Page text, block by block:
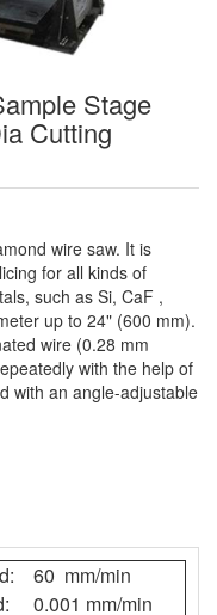
Stage
Cutting
wire saw. It is
for all kinds of
such as Si, CaF ,
up to 24" (600 mm).
wire (0.28 mm
with the help of
with an angle-adjustable
60 mm/min
0.001 mm/min